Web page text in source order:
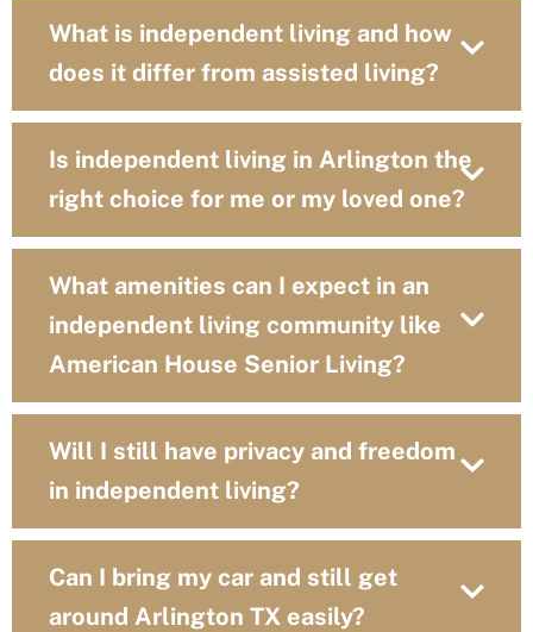
What is independent living and how
does it differ from assisted living?
Is independent living in Arlington the
right choice for me or my loved one?
What amenities can I expect in an
independent living community like
American House Senior Living?
Will I still have privacy and freedom
in independent living?
Can I bring my car and still get
around Arlington TX easily?